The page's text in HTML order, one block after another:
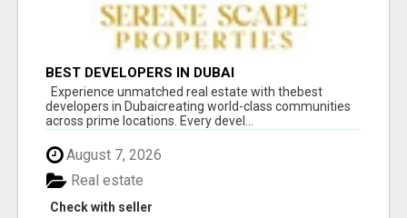
BEST DEVELOPERS IN DUBAI
Experience unmatched real estate with thebest
developers in Dubaicreating world-class communities
across prime locations. Every devel...
August 7, 2026
Check with seller
Real estate